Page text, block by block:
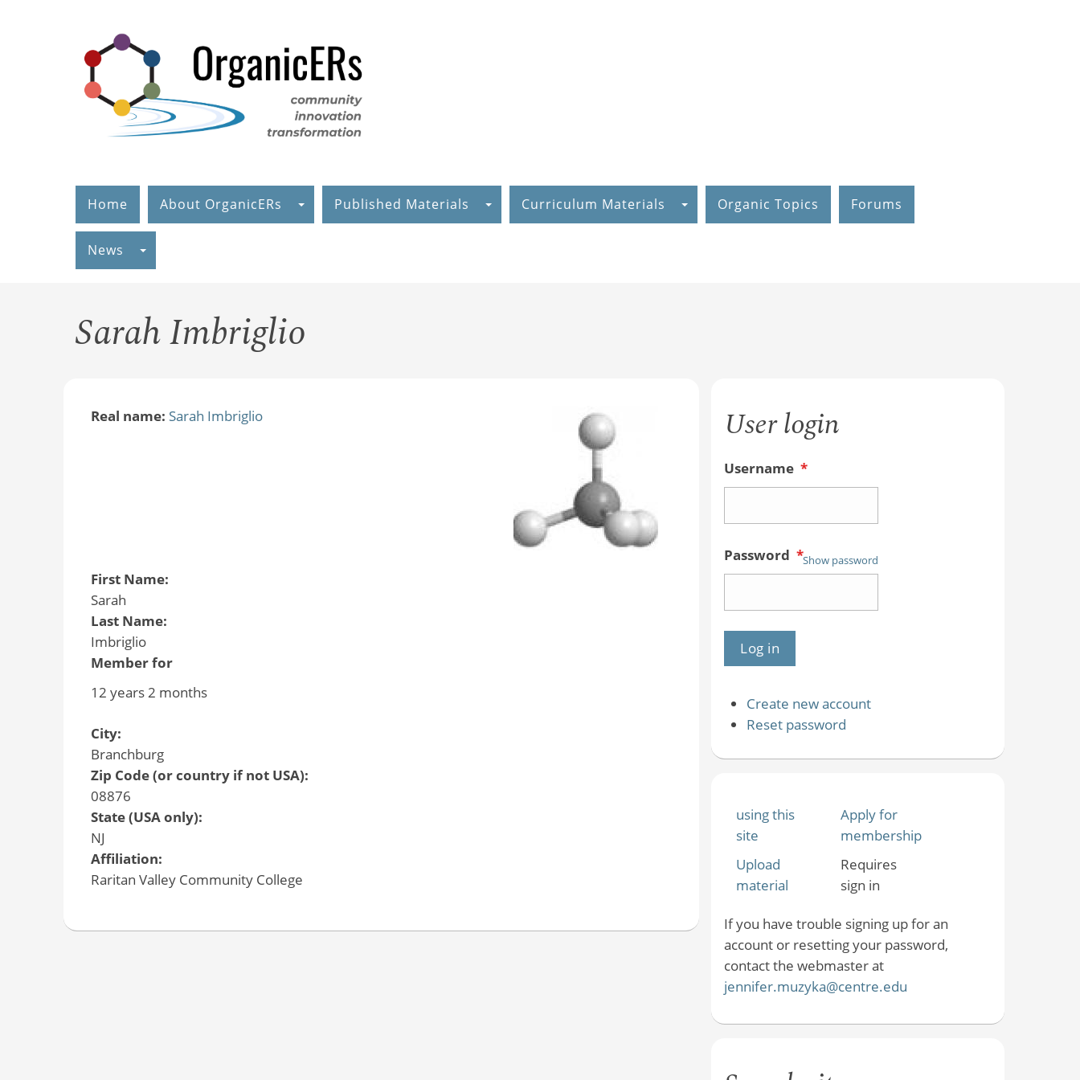
Home About OrganicERs Published Materials Curriculum Materials Organic Topics Forums
News
Sarah Imbriglio
Real name: Sarah Imbriglio
First Name:
Sarah
Last Name:
Imbriglio
Member for
12 years 2 months
City:
Branchburg
Zip Code (or country if not USA):
08876
State (USA only):
NJ
Affiliation:
Raritan Valley Community College
User login
Username *
Password *Show password
Create new account
Reset password
using this
site
Apply for
membership
Upload
material
Requires
sign in
If you have trouble signing up for an
account or resetting your password,
contact the webmaster at
jennifer.muzyka@centre.edu